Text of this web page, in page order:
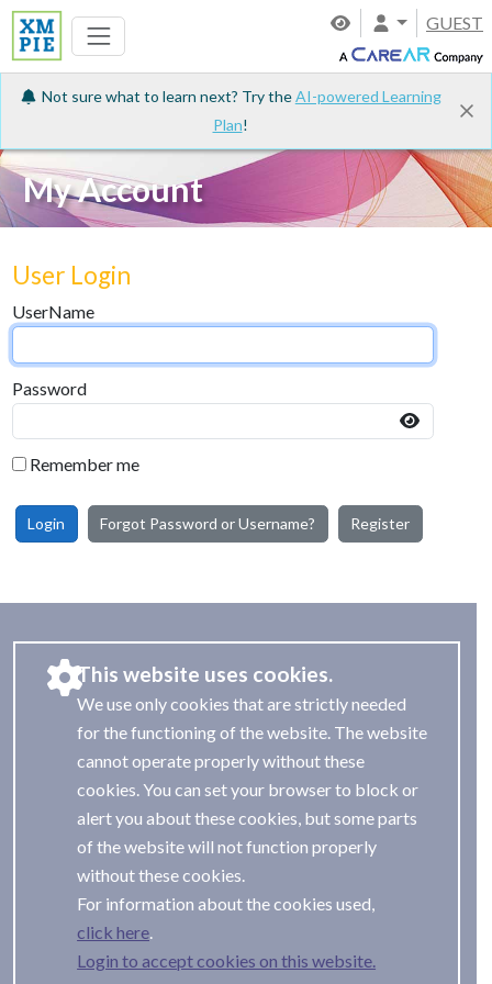
GUEST
Not sure what to learn next? Try theAI-powered Learning
Plan!
My Account
User Login
UserName
Password
Remember me
Login Forgot Password or Username? Register
This website uses cookies.
We use only cookies that are strictly needed
for the functioning of the website. The website
cannot operate properly without these
cookies. You can set your browser to block or
alert you about these cookies, but some parts
of the website will not function properly
without these cookies.
For information about the cookies used,
Login to accept cookies on this website.